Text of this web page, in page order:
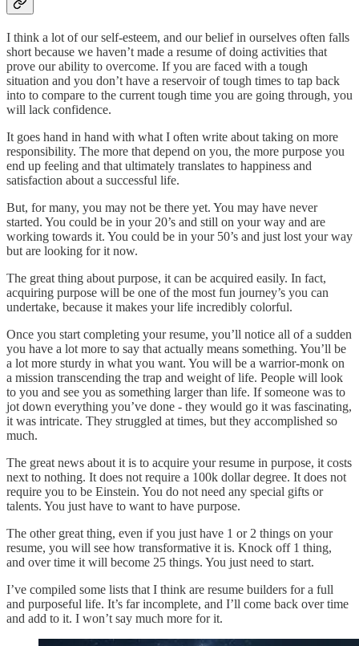
I think a lot of our self-esteem, and our belief in ourselves often falls
short because we haven’t made a resume of doing activities that
prove our ability to overcome. If you are faced with a tough
situation and you don’t have a reservoir of tough times to tap back
into to compare to the current tough time you are going through, you
will lack confidence.
It goes hand in hand with what I often write about taking on more
responsibility. The more that depend on you, the more purpose you
end up feeling and that ultimately translates to happiness and
satisfaction about a successful life.
But, for many, you may not be there yet. You may have never
started. You could be in your 20’s and still on your way and are
working towards it. You could be in your 50’s and just lost your way
but are looking for it now.
The great thing about purpose, it can be acquired easily. In fact,
acquiring purpose will be one of the most fun journey’s you can
undertake, because it makes your life incredibly colorful.
Once you start completing your resume, you’ll notice all of a sudden
you have a lot more to say that actually means something. You’ll be
a lot more sturdy in what you want. You will be a warrior-monk on
a mission transcending the trap and weight of life. People will look
to you and see you as something larger than life. If someone was to
jot down everything you’ve done - they would go it was fascinating,
it was intricate. They struggled at times, but they accomplished so
much.
The great news about it is to acquire your resume in purpose, it costs
next to nothing. It does not require a 100k dollar degree. It does not
require you to be Einstein. You do not need any special gifts or
talents. You just have to want to have purpose.
The other great thing, even if you just have 1 or 2 things on your
resume, you will see how transformative it is. Knock off 1 thing,
and over time it will become 25 things. You just need to start.
I’ve compiled some lists that I think are resume builders for a full
and purposeful life. It’s far incomplete, and I’ll come back over time
and add to it. I won’t say much more for it.